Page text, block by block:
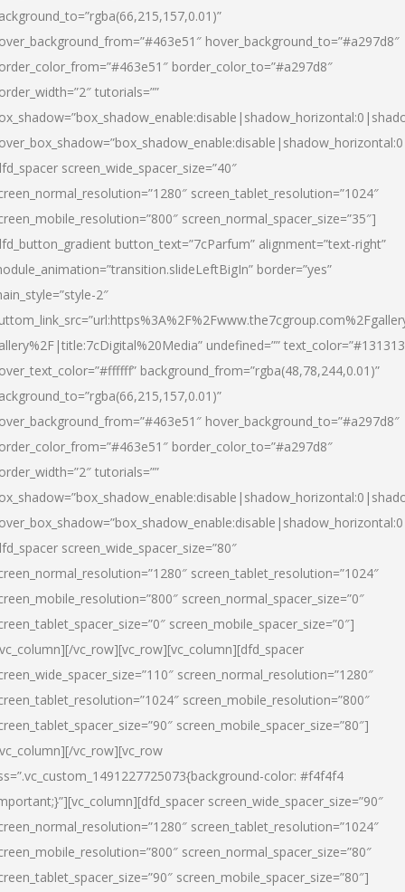
hover_background_to=”#a297d8″
border_color_to=”#a297d8″
tutorials=””
screen_wide_spacer_size=”40″
screen_tablet_resolution=”1024″
screen_normal_spacer_size=”35″]
button_text=”7cParfum” alignment=”text-right”
border=”yes”
2″
undefined=””
background_from=”rgba(48,78,244,0.01)”
hover_background_to=”#a297d8″
border_color_to=”#a297d8″
tutorials=””
screen_wide_spacer_size=”80″
screen_tablet_resolution=”1024″
screen_normal_spacer_size=”0″
screen_mobile_spacer_size=”0″]
vc_row][vc_row][vc_column][dfd_spacer
screen_normal_resolution=”1280″
screen_mobile_resolution=”800″
screen_mobile_spacer_size=”80″]
vc_row][vc_row
color: #f4f4f4
screen_wide_spacer_size=”90″
screen_tablet_resolution=”1024″
screen_normal_spacer_size=”80″
screen_mobile_spacer_size=”80″]